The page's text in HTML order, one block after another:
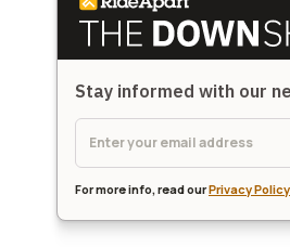
Stay informed with our
For more info, read ourPrivacy Policy